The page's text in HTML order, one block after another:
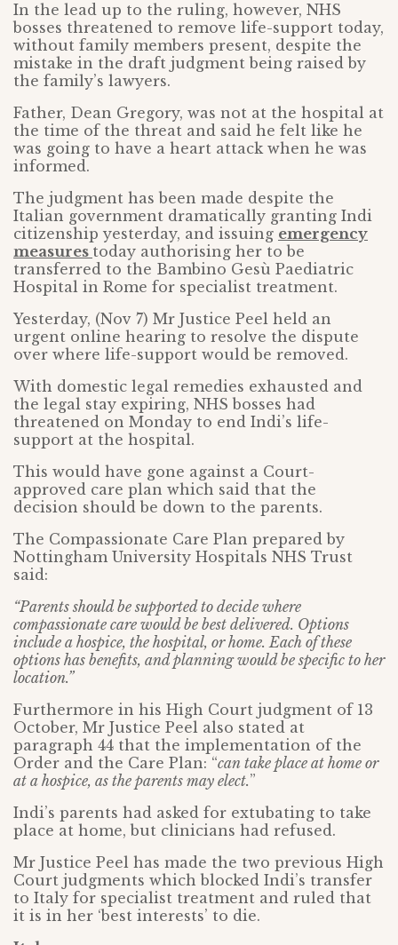
In the lead up to the ruling, however, NHS
bosses threatened to remove life-support today,
without family members present, despite the
mistake in the draft judgment being raised by
the family’s lawyers.
Father, Dean Gregory, was not at the hospital at
the time of the threat and said he felt like he
was going to have a heart attack when he was
informed.
The judgment has been made despite the
Italian government dramatically granting Indi
citizenship yesterday, and issuing emergency
measures today authorising her to be
transferred to the Bambino Gesù Paediatric
Hospital in Rome for specialist treatment.
Yesterday, (Nov 7) Mr Justice Peel held an
urgent online hearing to resolve the dispute
over where life-support would be removed.
With domestic legal remedies exhausted and
the legal stay expiring, NHS bosses had
threatened on Monday to end Indi’s life-
support at the hospital.
This would have gone against a Court-
approved care plan which said that the
decision should be down to the parents.
The Compassionate Care Plan prepared by
Nottingham University Hospitals NHS Trust
said:
“Parents should be supported to decide where
compassionate care would be best delivered. Options
include a hospice, the hospital, or home. Each of these
options has benefits, and planning would be specific to her
location.”
Furthermore in his High Court judgment of 13
October, Mr Justice Peel also stated at
paragraph 44 that the implementation of the
Order and the Care Plan: “can take place at home or
at a hospice, as the parents may elect.”
Indi’s parents had asked for extubating to take
place at home, but clinicians had refused.
Mr Justice Peel has made the two previous High
Court judgments which blocked Indi’s transfer
to Italy for specialist treatment and ruled that
it is in her ‘best interests’ to die.